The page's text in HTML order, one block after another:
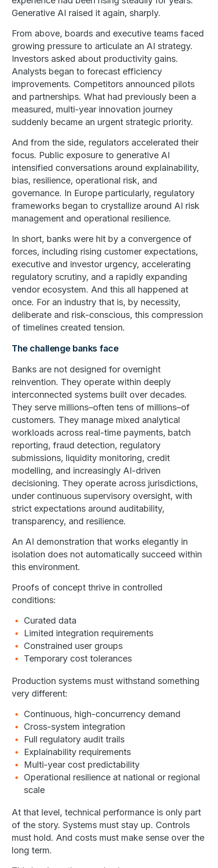
Generative AI raised it again, sharply.
From above, boards and executive teams faced
growing pressure to articulate an AI strategy.
Investors asked about productivity gains.
Analysts began to forecast efficiency
improvements. Competitors announced pilots
and partnerships. What had previously been a
measured, multi-year innovation journey
suddenly became an urgent strategic priority.
And from the side, regulators accelerated their
focus. Public exposure to generative AI
intensified conversations around explainability,
bias, resilience, operational risk, and
governance. In Europe particularly, regulatory
frameworks began to crystallize around AI risk
management and operational resilience.
In short, banks were hit by a convergence of
forces, including rising customer expectations,
executive and investor urgency, accelerating
regulatory scrutiny, and a rapidly expanding
vendor ecosystem. And this all happened at
once. For an industry that is, by necessity,
deliberate and risk-conscious, this compression
of timelines created tension.
The challenge banks face
Banks are not designed for overnight
reinvention. They operate within deeply
interconnected systems built over decades.
They serve millions–often tens of millions–of
customers. They manage mixed analytical
workloads across real-time payments, batch
reporting, fraud detection, regulatory
submissions, liquidity monitoring, credit
modelling, and increasingly AI-driven
decisioning. They operate across jurisdictions,
under continuous supervisory oversight, with
strict expectations around auditability,
transparency, and resilience.
An AI demonstration that works elegantly in
isolation does not automatically succeed within
this environment.
Proofs of concept thrive in controlled
conditions:
Curated data
Limited integration requirements
Constrained user groups
Temporary cost tolerances
Production systems must withstand something
very different:
Continuous, high-concurrency demand
Cross-system integration
Full regulatory audit trails
Explainability requirements
Multi-year cost predictability
Operational resilience at national or regional
scale
At that level, technical performance is only part
of the story. Systems must stay up. Controls
must hold. And costs must make sense over the
long term.